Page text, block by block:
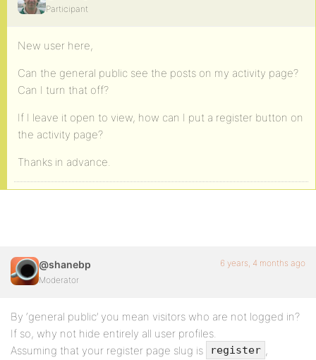
Participant
New user here,
Can the general public see the posts on my activity page?
Can I turn that off?
If I leave it open to view, how can I put a register button on
the activity page?
Thanks in advance.
@shanebp
Moderator
6 years, 4 months ago
By ‘general public’ you mean visitors who are not logged in?
If so, why not hide entirely all user profiles.
Assuming that your register page slug is
register ,